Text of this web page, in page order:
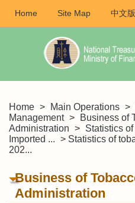
Home Site Map 中文版
Home > Main Operations >
Management >
Business of
Administration > Statistics
Imported ... > Statistics of
202...
Business of
Administration